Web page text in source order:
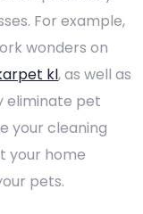
For example,
wonders on
kl, as well as
eliminate pet
your cleaning
your home
pets.